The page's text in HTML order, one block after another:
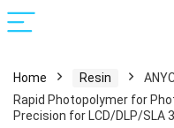
Home Resin
Rapid Photopolymer for
Precision for LCD/DLP/SLA